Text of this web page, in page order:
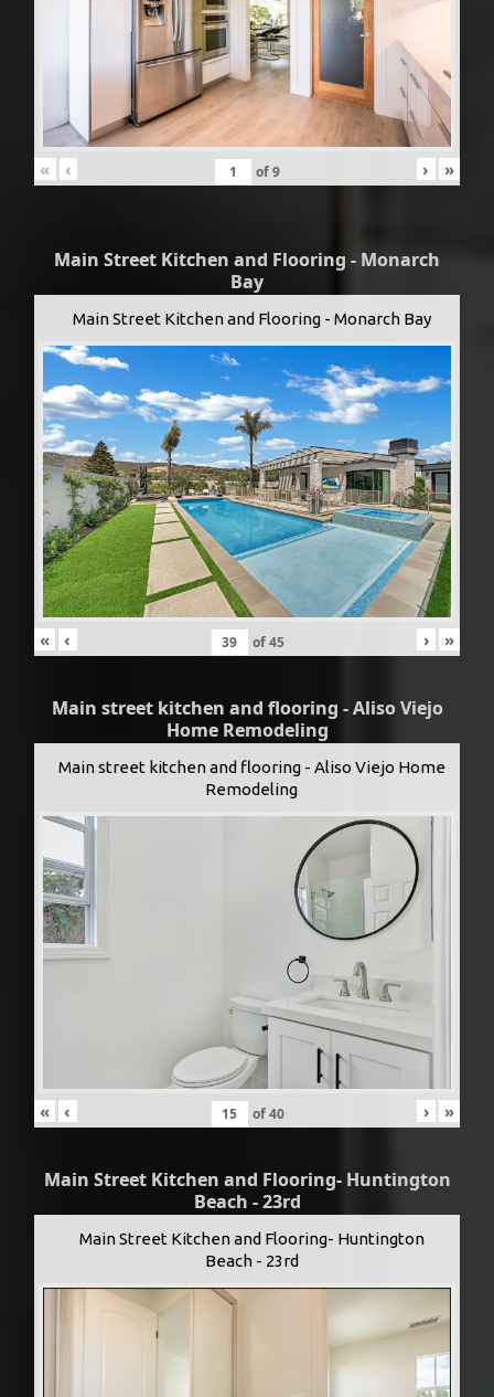
« ‹ of9 › »
Main Street Kitchen and Flooring - Monarch
Bay
Main Street Kitchen and Flooring - Monarch Bay
« ‹ of45 › »
Main street kitchen and flooring - Aliso Viejo
Home Remodeling
Main street kitchen and flooring - Aliso Viejo Home
Remodeling
« ‹ of40 › »
Main Street Kitchen and Flooring- Huntington
Beach - 23rd
Main Street Kitchen and Flooring- Huntington
Beach - 23rd